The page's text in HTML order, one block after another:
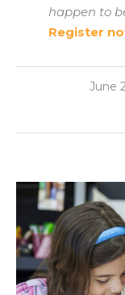
happen to
Register
June